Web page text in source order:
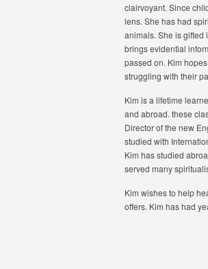
clairvoyant. Since
lens. She has had
animals. She is gifted
brings evidential
passed on. Kim
struggling with their
Kim is a lifetime
and abroad. these
Director of the new
studied with
Kim has studied
served many
Kim wishes to help
offers. Kim has had